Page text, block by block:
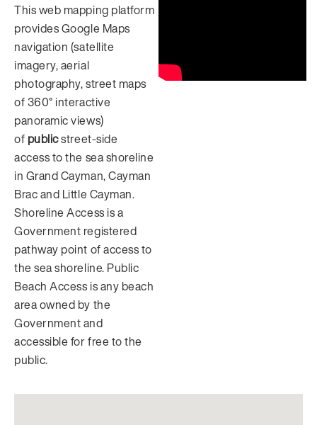
This web mapping platform
provides Google Maps
navigation (satellite
imagery, aerial
photography, street maps
of 360° interactive
panoramic views)
of publicstreet-side
access to the sea shoreline
in Grand Cayman, Cayman
Brac and Little Cayman.
Shoreline Access is a
Government registered
pathway point of access to
the sea shoreline. Public
Beach Access is any beach
area owned by the
Government and
accessible for free to the
public.